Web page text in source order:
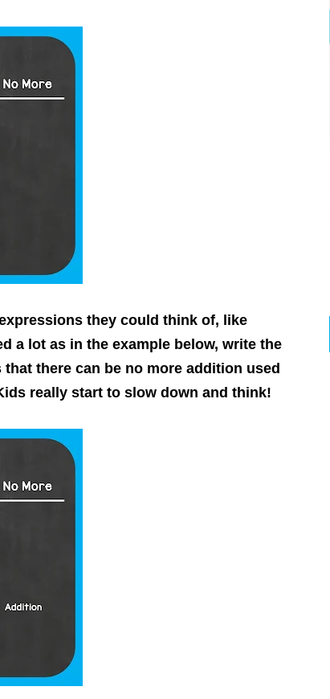
they could think of, like
a lot as in the example below, write the
there can be no more addition used
really start to slow down and think!